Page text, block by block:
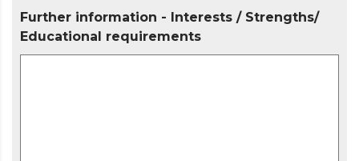
Further information - Interests / Strengths/
Educational requirements